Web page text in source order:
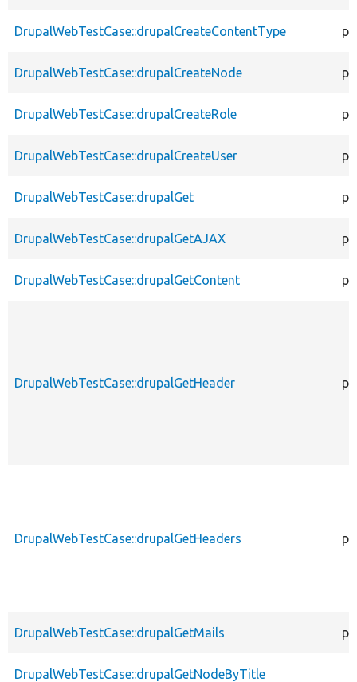
DrupalWebTestCase::drupalCreateContentType
DrupalWebTestCase::drupalCreateNode
DrupalWebTestCase::drupalCreateRole
DrupalWebTestCase::drupalCreateUser
DrupalWebTestCase::drupalGet
DrupalWebTestCase::drupalGetAJAX
DrupalWebTestCase::drupalGetContent
DrupalWebTestCase::drupalGetHeader
DrupalWebTestCase::drupalGetHeaders
DrupalWebTestCase::drupalGetMails
DrupalWebTestCase::drupalGetNodeByTitle